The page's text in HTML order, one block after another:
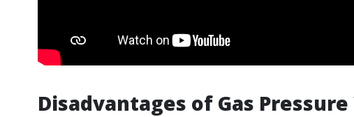
Disadvantages of Gas